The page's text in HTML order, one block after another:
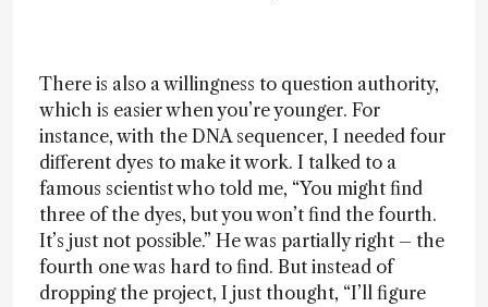
There is also a willingness to question authority,
which is easier when you’re younger. For
instance, with the DNA sequencer, I needed four
different dyes to make it work. I talked to a
famous scientist who told me, “You might find
three of the dyes, but you won’t find the fourth.
It’s just not possible.” He was partially right – the
fourth one was hard to find. But instead of
dropping the project, I just thought, “I’ll figure